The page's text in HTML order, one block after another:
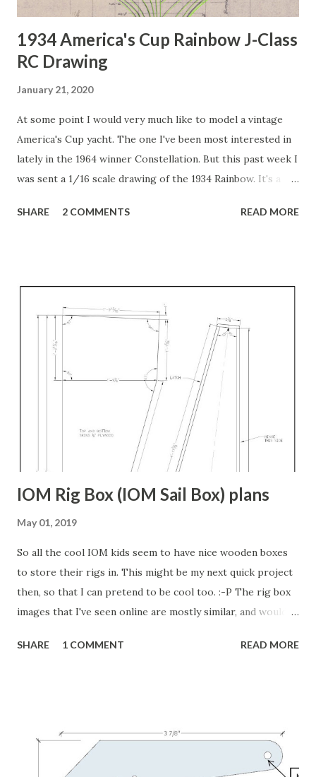
1934 America's Cup Rainbow J-Class
RC Drawing
January 21, 2020
At some point I would very much like to model a vintage
America's Cup yacht. The one I've been most interested in
lately in the 1964 winner Constellation. But this past week I
was sent a 1/16 scale drawing of the 1934 Rainbow. It's a
working on making it into a 3D model, but as is true with
plan/deck view or the waterplanes view, none of the lines
met. Some came close, but all had to be adjusted. Then,
once they are matched to the deck and keel lines, it's
obvious that the hull is not fair. I honestly doubt that the
hull would be fair if you simply used the station lines as
originally drawn either. Back when they made these boats,
they put it on the actual bu...
SHARE 2 COMMENTS READ MORE
IOM Rig Box (IOM Sail Box) plans
May 01, 2019
So all the cool IOM kids seem to have nice wooden boxes
to store their rigs in. This might be my next quick project
then, so that I can pretend to be cool too. :-P The rig box
images that I've seen online are mostly similar, and would
same guy who designed a fantastic IOM boat stand I posted
sets of rigs for the A, B, and C rigs. He also has a nifty way
to attach his IOM boat stand, with a boat on it, to the rig
box. His rig box has wheels attached, so once everything is
SHARE 1 COMMENT READ MORE